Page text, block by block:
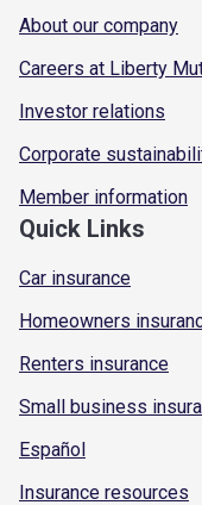
About our company
Careers at Liberty
Investor relations
Corporate
Member information
Quick Links
Car insurance
Homeowners
Renters insurance
Small business
Español
Insurance resources